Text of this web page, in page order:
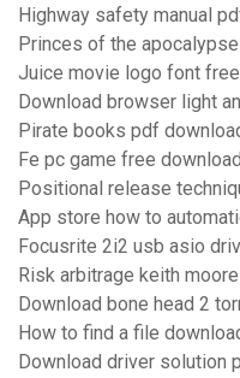
Highway safety manual
Princes of the
Juice movie logo font
Download browser light
Pirate books pdf
Fe pc game free download
Positional release
App store how to
Focusrite 2i2 usb asio
Risk arbitrage keith
Download bone head 2
How to find a file
Download driver solution